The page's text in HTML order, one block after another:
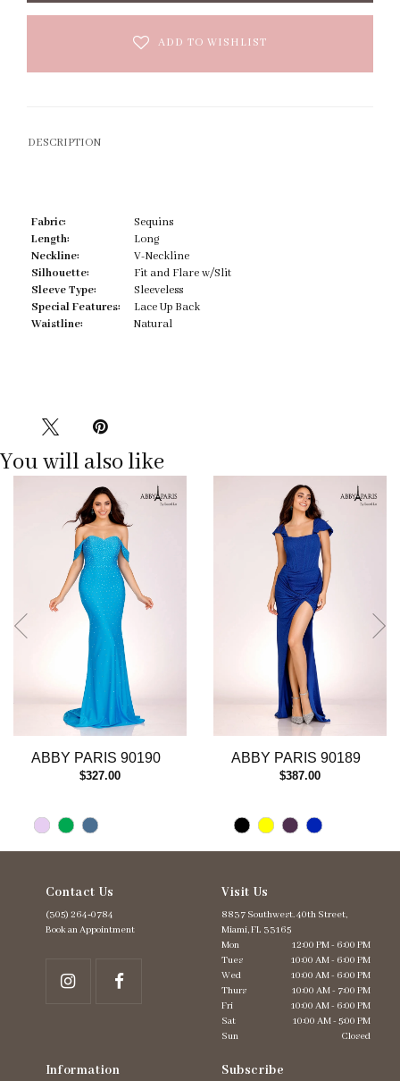
ADD TO WISHLIST
DESCRIPTION
Fabric:
Sequins
Length:
Long
Neckline:
V-Neckline
Silhouette:
Fit and Flare w/Slit
Sleeve Type:
Sleeveless
Special Features:
Lace Up Back
Waistline:
Natural
You will also like
13
ABBY PARIS 90190
$327.00
ABBY PARIS 90189
$387.00
Contact Us
(305) 264‑0784
Book an Appointment
Visit Us
8837 Southwest. 40th Street,
Miami, FL 33165
Mon
12:00 PM - 6:00 PM
Tues
10:00 AM - 6:00 PM
Wed
10:00 AM - 6:00 PM
Thurs
10:00 AM - 7:00 PM
Fri
10:00 AM - 6:00 PM
Sat
10:00 AM - 5:00 PM
Sun
Closed
Information Subscribe